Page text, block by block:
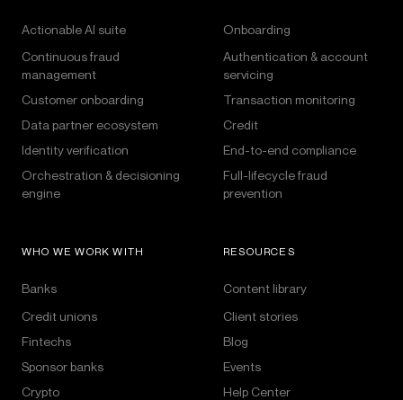
Actionable AI suite
Continuous fraud
management
Customer onboarding
Data partner ecosystem
Identity verification
Orchestration & decisioning
engine
Onboarding
Authentication & account
servicing
Transaction monitoring
Credit
End-to-end compliance
Full-lifecycle fraud
prevention
WHO WE WORK WITH
Banks
Credit unions
Fintechs
Sponsor banks
Crypto
RESOURCES
Content library
Client stories
Blog
Events
Help Center